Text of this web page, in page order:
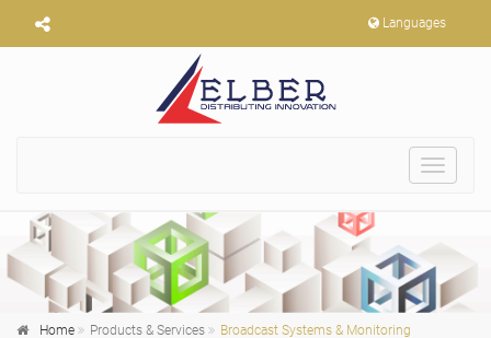
Languages
Toggle
Home Products & Services
Broadcast Systems & Monitoring